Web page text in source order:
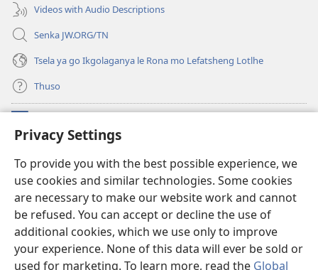
Privacy Settings
To provide you with the best possible experience, we
use cookies and similar technologies. Some cookies
are necessary to make our website work and cannot
be refused. You can accept or decline the use of
additional cookies, which we use only to improve
your experience. None of this data will ever be sold or
used for marketing. To learn more, read the Global
Videos with Audio Descriptions
Senka JW.ORG/TN
Tsela ya go Ikgolaganya le Rona mo Lefatsheng Lotlhe
Thuso
(e
bula
nngwe)
LAEBORARI YA MO INTERNET
(e
bula
tsebe
e
nngwe)
JW Hub
(e
bula
tsebe
e
nngwe)
App ya JW Library